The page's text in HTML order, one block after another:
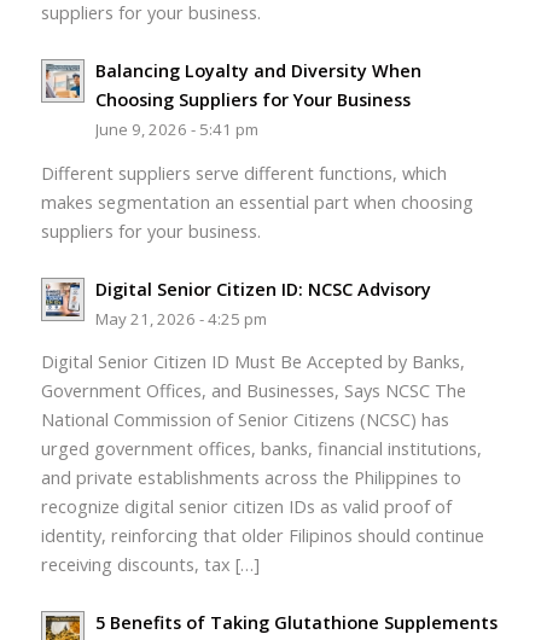
suppliers for your business.
Balancing Loyalty and Diversity When
Choosing Suppliers for Your Business
June 9, 2026 - 5:41 pm
Different suppliers serve different functions, which
makes segmentation an essential part when choosing
suppliers for your business.
Digital Senior Citizen ID: NCSC Advisory
May 21, 2026 - 4:25 pm
Digital Senior Citizen ID Must Be Accepted by Banks,
Government Offices, and Businesses, Says NCSC The
National Commission of Senior Citizens (NCSC) has
urged government offices, banks, financial institutions,
and private establishments across the Philippines to
recognize digital senior citizen IDs as valid proof of
identity, reinforcing that older Filipinos should continue
receiving discounts, tax […]
5 Benefits of Taking Glutathione Supplements